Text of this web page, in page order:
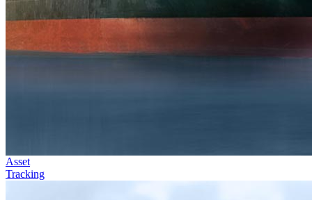
Asset
Tracking